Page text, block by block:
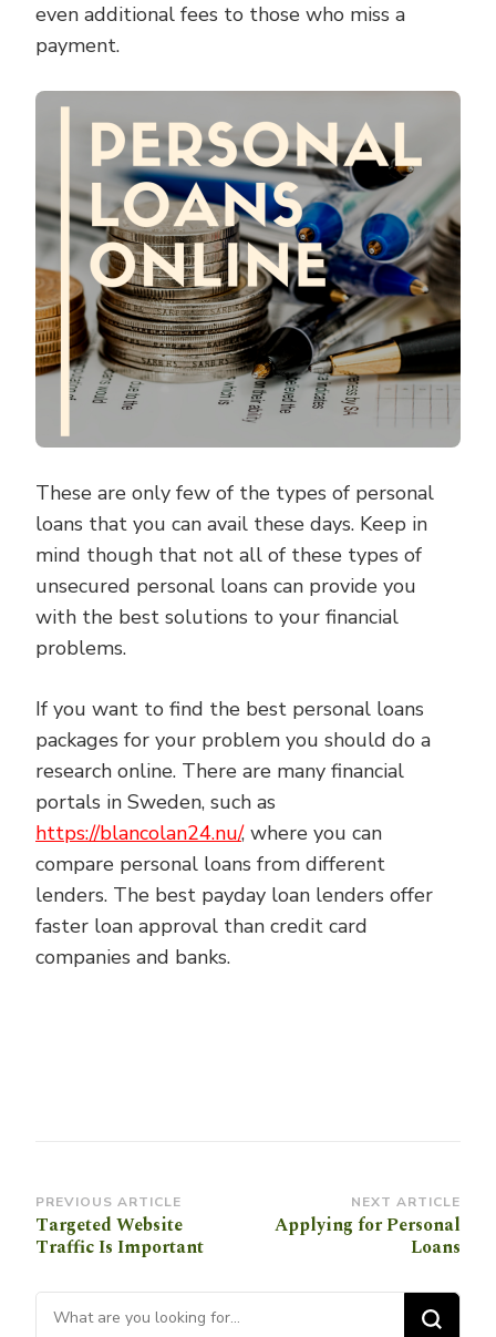
even additional fees to those who miss a
payment.
These are only few of the types of personal
loans that you can avail these days. Keep in
mind though that not all of these types of
unsecured personal loans can provide you
with the best solutions to your financial
problems.
If you want to find the best personal loans
packages for your problem you should do a
research online. There are many financial
portals in Sweden, such as
https://blancolan24.nu/, where you can
compare personal loans from different
lenders. The best payday loan lenders offer
faster loan approval than credit card
companies and banks.
Post
Navigation
PREVIOUS ARTICLE
Targeted Website
Traffic Is Important
NEXT ARTICLE
Applying for Personal
Loans
Looking for Something?